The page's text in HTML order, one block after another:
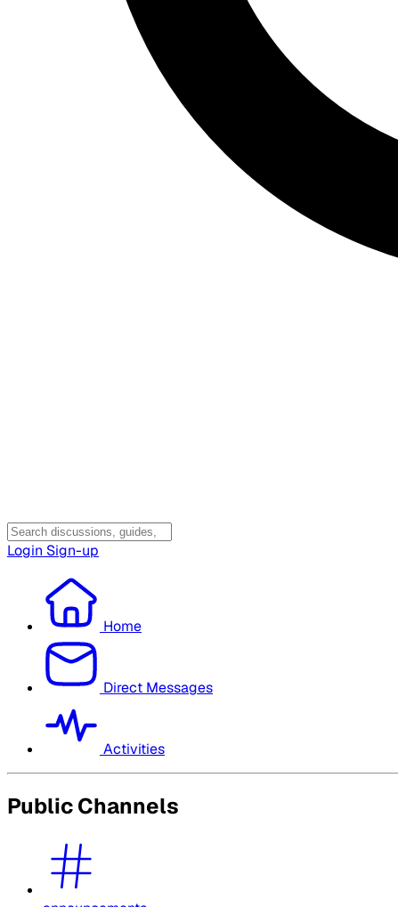
Login Sign-up
Home
Direct Messages
Activities
Public Channels